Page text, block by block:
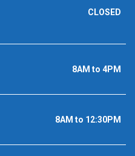
CLOSED
8AM to 4PM
8AM to 12:30PM